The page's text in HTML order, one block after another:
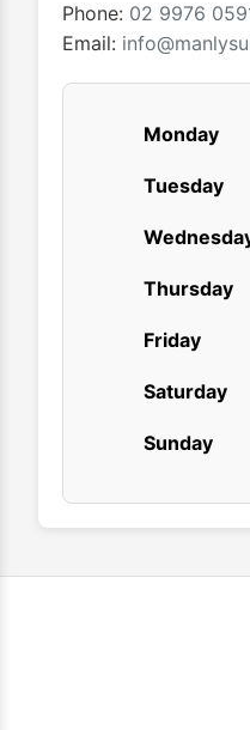
Phone: 02 9976
Email:
Monday
Tuesday
Thursday
Friday
Saturday
Sunday